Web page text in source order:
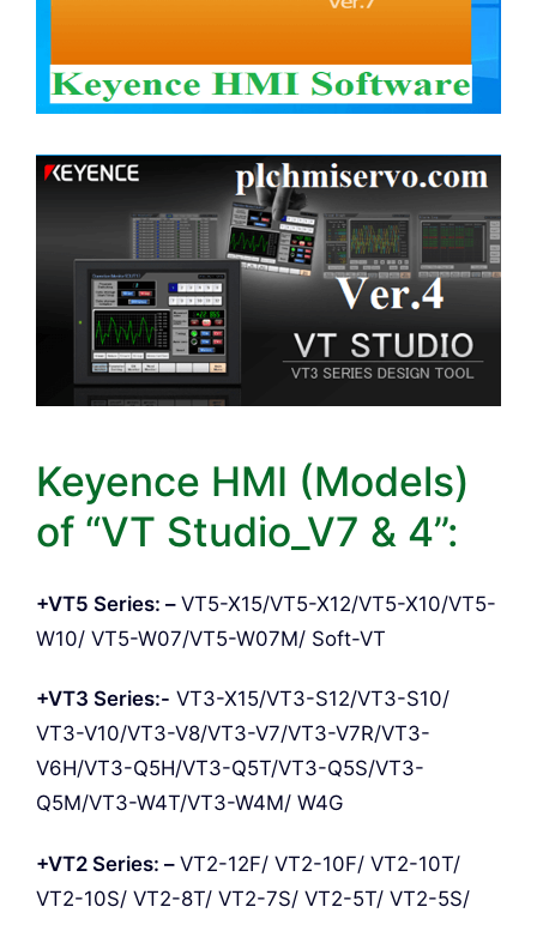
Keyence HMI (Models)
of “VT Studio_V7 & 4”:
+VT5 Series: –VT5-X15/VT5-X12/VT5-X10/VT5-
W10/ VT5-W07/VT5-W07M/ Soft-VT
+VT3 Series:- VT3-X15/VT3-S12/VT3-S10/
VT3-V10/VT3-V8/VT3-V7/VT3-V7R/VT3-
V6H/VT3-Q5H/VT3-Q5T/VT3-Q5S/VT3-
Q5M/VT3-W4T/VT3-W4M/ W4G
+VT2 Series: –VT2-12F/ VT2-10F/ VT2-10T/
VT2-10S/ VT2-8T/ VT2-7S/ VT2-5T/ VT2-5S/